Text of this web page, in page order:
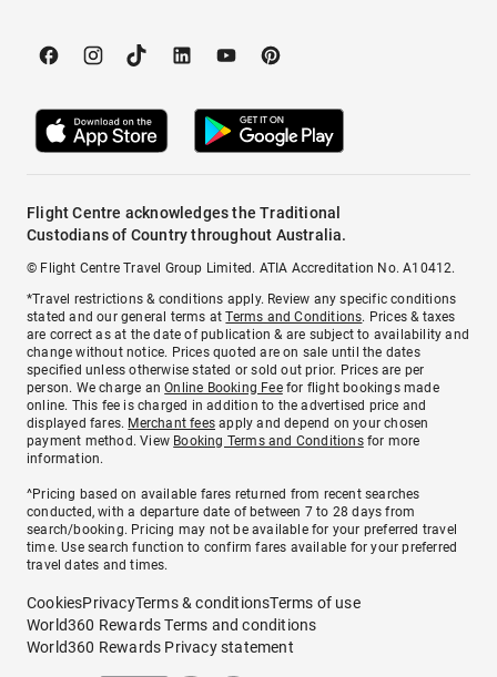
Flight Centre acknowledges the Traditional
Custodians of Country throughout Australia.
© Flight Centre Travel Group Limited. ATIA Accreditation No. A10412.
*Travel restrictions & conditions apply. Review any specific conditions
stated and our general terms atTerms and Conditions. Prices & taxes
are correct as at the date of publication & are subject to availability and
change without notice. Prices quoted are on sale until the dates
specified unless otherwise stated or sold out prior. Prices are per
person. We charge anOnline Booking Feefor flight bookings made
online. This fee is charged in addition to the advertised price and
displayed fares. Merchant fees apply and depend on your chosen
payment method. View Booking Terms and Conditionsfor more
information.
^Pricing based on available fares returned from recent searches
conducted, with a departure date of between 7 to 28 days from
search/booking. Pricing may not be available for your preferred travel
time. Use search function to confirm fares available for your preferred
travel dates and times.
CookiesPrivacyTerms & conditionsTerms of use
World360 Rewards Terms and conditions
World360 Rewards Privacy statement